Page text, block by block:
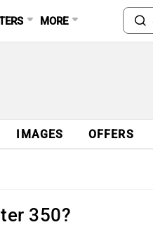
MORE
IMAGES OFFERS
350?